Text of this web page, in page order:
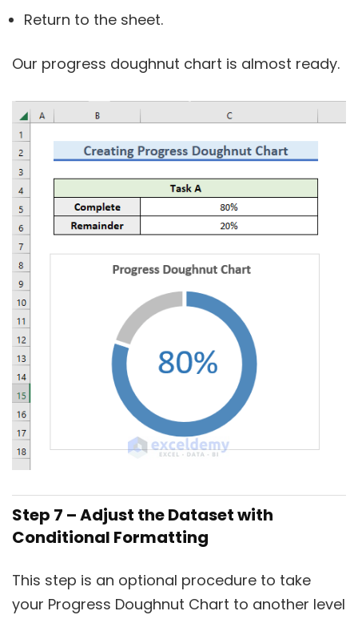
Return to the sheet.
Our progress doughnut chart is almost ready.
Step 7 – Adjust the Dataset with
Conditional Formatting
This step is an optional procedure to take
your Progress Doughnut Chart to another level